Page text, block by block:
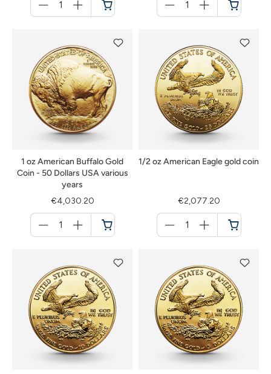
für
Cart
für
Cart
1 oz American Buffalo Gold
Coin - 50 Dollars USA various
years
€4,030.20
für
Cart
1/2 oz American Eagle gold coin
€2,077.20
für
Cart